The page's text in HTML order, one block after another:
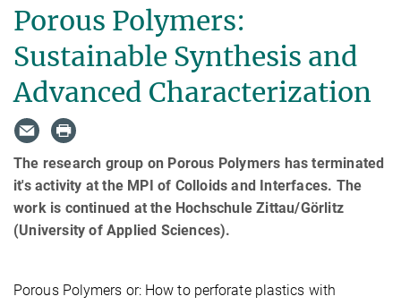
Porous Polymers:
Sustainable Synthesis and
Advanced Characterization
The research group on Porous Polymers has terminated
it's activity at the MPI of Colloids and Interfaces. The
work is continued at the Hochschule Zittau/Görlitz
(University of Applied Sciences).
Porous Polymers or: How to perforate plastics with